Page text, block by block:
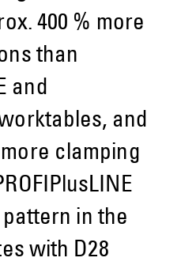
400 % more
than
and
and
clamping
in the
with D28